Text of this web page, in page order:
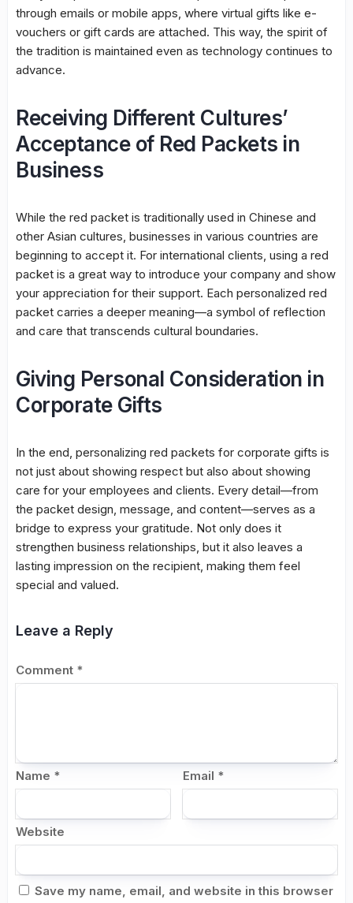
through emails or mobile apps, where virtual gifts like e-
vouchers or gift cards are attached. This way, the spirit of
the tradition is maintained even as technology continues to
advance.
Receiving Different Cultures’
Acceptance of Red Packets in
Business
While the red packet is traditionally used in Chinese and
other Asian cultures, businesses in various countries are
beginning to accept it. For international clients, using a red
packet is a great way to introduce your company and show
your appreciation for their support. Each personalized red
packet carries a deeper meaning—a symbol of reflection
and care that transcends cultural boundaries.
Giving Personal Consideration in
Corporate Gifts
In the end, personalizing red packets for corporate gifts is
not just about showing respect but also about showing
care for your employees and clients. Every detail—from
the packet design, message, and content—serves as a
bridge to express your gratitude. Not only does it
strengthen business relationships, but it also leaves a
lasting impression on the recipient, making them feel
special and valued.
Leave a Reply
Comment *
Name * Email *
Website
Save my name, email, and website in this browser